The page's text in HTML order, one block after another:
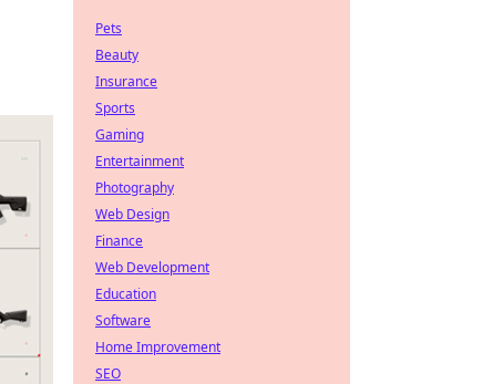
Pets
Beauty
Insurance
Sports
Gaming
Entertainment
Photography
Web Design
Finance
Web Development
Education
Software
Home Improvement
SEO